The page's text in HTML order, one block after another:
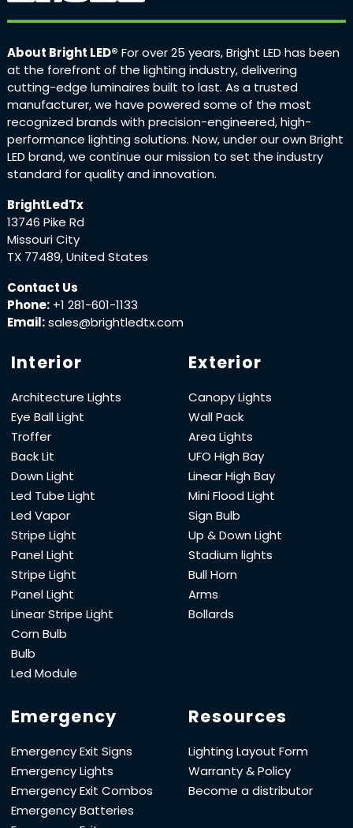
About Bright LED® For over 25 years, Bright LED has been
at the forefront of the lighting industry, delivering
cutting-edge luminaires built to last. As a trusted
manufacturer, we have powered some of the most
recognized brands with precision-engineered, high-
performance lighting solutions. Now, under our own Bright
LED brand, we continue our mission to set the industry
standard for quality and innovation.
BrightLedTx
13746 Pike Rd
Missouri City
TX 77489, United States
Contact Us
Phone: +1 281-601-1133
Email:sales@brightledtx.com
Interior
Architecture Lights
Eye Ball Light
Troffer
Back Lit
Down Light
Led Tube Light
Led Vapor
Stripe Light
Panel Light
Stripe Light
Panel Light
Linear Stripe Light
Corn Bulb
Bulb
Led Module
Exterior
Canopy Lights
Wall Pack
Area Lights
UFO High Bay
Linear High Bay
Mini Flood Light
Sign Bulb
Up & Down Light
Stadium lights
Bull Horn
Arms
Bollards
Emergency
Emergency Exit Signs
Emergency Lights
Emergency Exit Combos
Emergency Batteries
Resources
Lighting Layout Form
Warranty & Policy
Become a distributor